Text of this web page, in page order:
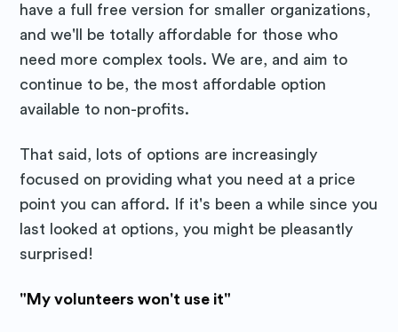
have a full free version for smaller organizations,
and we'll be totally affordable for those who
need more complex tools. We are, and aim to
continue to be, the most affordable option
available to non-profits.
That said, lots of options are increasingly
focused on providing what you need at a price
point you can afford. If it's been a while since you
last looked at options, you might be pleasantly
surprised!
"My volunteers won't use it"